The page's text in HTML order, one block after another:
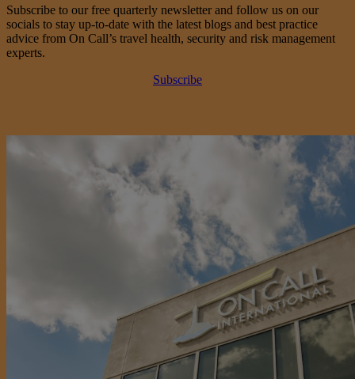
Subscribe to our free quarterly newsletter and follow us on our
socials to stay up-to-date with the latest blogs and best practice
advice from On Call’s travel health, security and risk management
experts.
Subscribe